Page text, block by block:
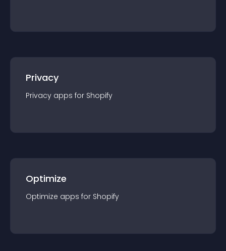
Privacy
Privacy apps for Shopify
Optimize
Optimize apps for Shopify